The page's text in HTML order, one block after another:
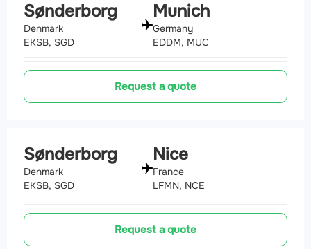
Sønderborg
Denmark
EKSB, SGD
Munich
Germany
EDDM, MUC
Request a quote
Sønderborg
Denmark
EKSB, SGD
Nice
France
LFMN, NCE
Request a quote